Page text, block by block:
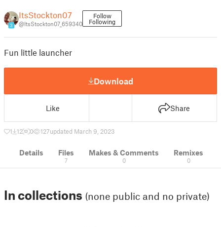
3
ItsStockton07
@ItsStockton07_659340
Follow
Following
Fun little launcher
Download
Like Share
1 12 0 127updated March 9, 2023
Details Files
7
Makes & Comments
0
Remixes
0
In collections (none public and no private)